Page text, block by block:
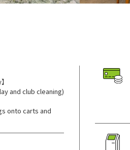
and club cleaning)
onto carts and